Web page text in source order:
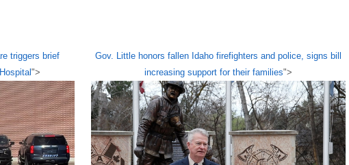
triggers brief
">
Gov. Little honors fallen Idaho firefighters and police, signs bill
increasing support for their families">